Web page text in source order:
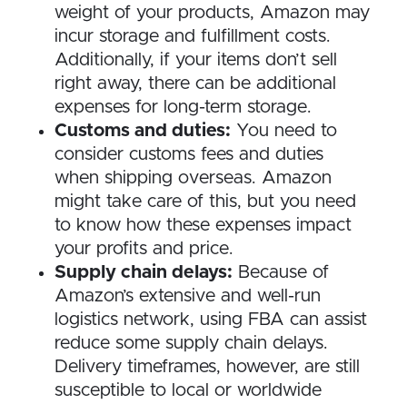
weight of your products, Amazon may
incur storage and fulfillment costs.
Additionally, if your items don’t sell
right away, there can be additional
expenses for long-term storage.
Customs and duties: You need to
consider customs fees and duties
when shipping overseas. Amazon
might take care of this, but you need
to know how these expenses impact
your profits and price.
Supply chain delays: Because of
Amazon’s extensive and well-run
logistics network, using FBA can assist
reduce some supply chain delays.
Delivery timeframes, however, are still
susceptible to local or worldwide